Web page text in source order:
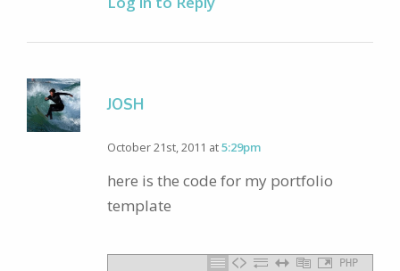
JOSH
October 21st, 2011 at5:29pm
here is the code for my portfolio
template
PHP